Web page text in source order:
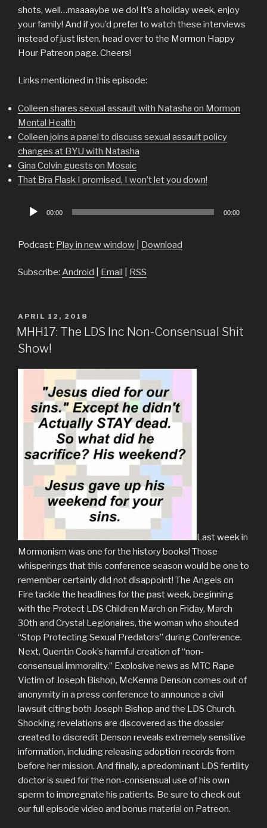
shots, well…maaaaybe we do! It’s a holiday week, enjoy
your family! And if you’d prefer to watch these interviews
instead of just listen, head over to the Mormon Happy
Hour Patreon page. Cheers!
Links mentioned in this episode:
Colleen shares sexual assault with Natasha on Mormon
Mental Health
Colleen joins a panel to discuss sexual assault policy
changes at BYU with Natasha
Gina Colvin guests on Mosaic
That Bra Flask I promised, I won’t let you down!
Audio
00:00 00:00
Podcast: Play in new window Download
Subscribe: Android Email RSS
POSTED
ON
APRIL 12, 2018
MHH17: The LDS Inc Non-Consensual Shit
Show!
Last week in
Mormonism was one for the history books! Those
whisperings that this conference season would be one to
remember certainly did not disappoint! The Angels on
Fire tackle the headlines for the past week, beginning
with the Protect LDS Children March on Friday, March
30th and Crystal Legionaires, the woman who shouted
“Stop Protecting Sexual Predators” during Conference.
Next, Quentin Cook’s harmful creation of “non-
consensual immorality.” Explosive news as MTC Rape
Victim of Joseph Bishop, McKenna Denson comes out of
anonymity in a press conference to announce a civil
lawsuit citing both Joseph Bishop and the LDS Church.
Shocking revelations are discovered as the dossier
created to discredit Denson reveals extremely sensitive
information, including releasing adoption records from
before her mission. And finally, a predominant LDS fertility
doctor is sued for the non-consensual use of his own
sperm to impregnate his patients. Be sure to check out
our full episode video and bonus material on Patreon.